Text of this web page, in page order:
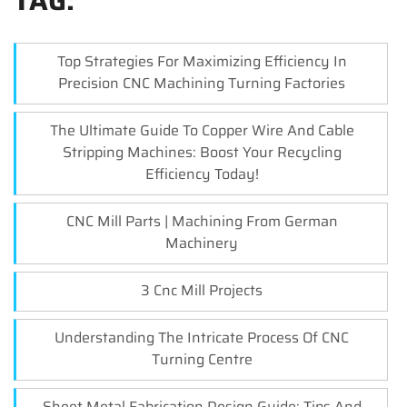
Top Strategies For Maximizing Efficiency In
Precision CNC Machining Turning Factories
The Ultimate Guide To Copper Wire And Cable
Stripping Machines: Boost Your Recycling
Efficiency Today!
CNC Mill Parts | Machining From German
Machinery
3 Cnc Mill Projects
Understanding The Intricate Process Of CNC
Turning Centre